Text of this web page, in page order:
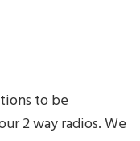
to be
2 way radios. We